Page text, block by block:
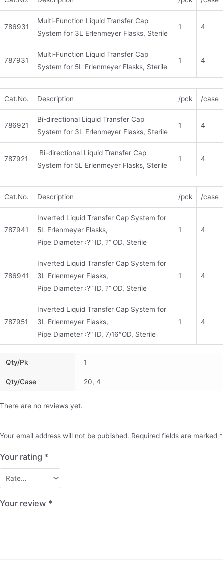
786931
Multi-Function Liquid Transfer Cap
System for 3L Erlenmeyer Flasks, Sterile
1 4
787931
Multi-Function Liquid Transfer Cap
System for 5L Erlenmeyer Flasks, Sterile
1 4
Cat.No. Description /pck /case
786921
Bi-directional Liquid Transfer Cap
System for 3L Erlenmeyer Flasks, Sterile
1 4
787921
Bi-directional Liquid Transfer Cap
System for 5L Erlenmeyer Flasks, Sterile
1 4
Cat.No. Description /pck /case
787941
Inverted Liquid Transfer Cap System for
5L Erlenmeyer Flasks,
Pipe Diameter :?” ID, ?” OD, Sterile
1 4
786941
Inverted Liquid Transfer Cap System for
3L Erlenmeyer Flasks,
Pipe Diameter :?” ID, ?” OD, Sterile
1 4
787951
Inverted Liquid Transfer Cap System for
3L Erlenmeyer Flasks,
Pipe Diameter :?” ID, 7/16″OD, Sterile
1 4
Qty/pk 1
Qty/Case 20, 4
There are no reviews yet.
Your email address will not be published. Required fields are marked *
Your rating *
Your review *